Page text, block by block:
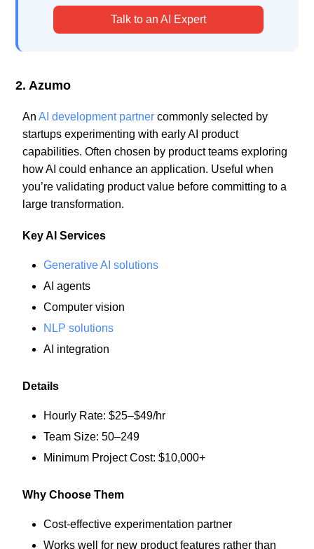
Talk to an AI Expert
2. Azumo
An AI development partnercommonly selected by
startups experimenting with early AI product
capabilities. Often chosen by product teams exploring
how AI could enhance an application. Useful when
you’re validating product value before committing to a
large transformation.
Key AI Services
Generative AI solutions
AI agents
Computer vision
NLP solutions
AI integration
Details
Hourly Rate: $25–$49/hr
Team Size: 50–249
Minimum Project Cost: $10,000+
Why Choose Them
Cost-effective experimentation partner
Works well for new product features rather than